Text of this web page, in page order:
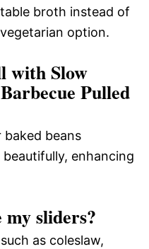
broth instead of
option.
with Slow
Pulled
baked beans
enhancing
sliders?
as coleslaw,